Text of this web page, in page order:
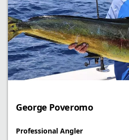
George Poveromo​
Professional Angler​